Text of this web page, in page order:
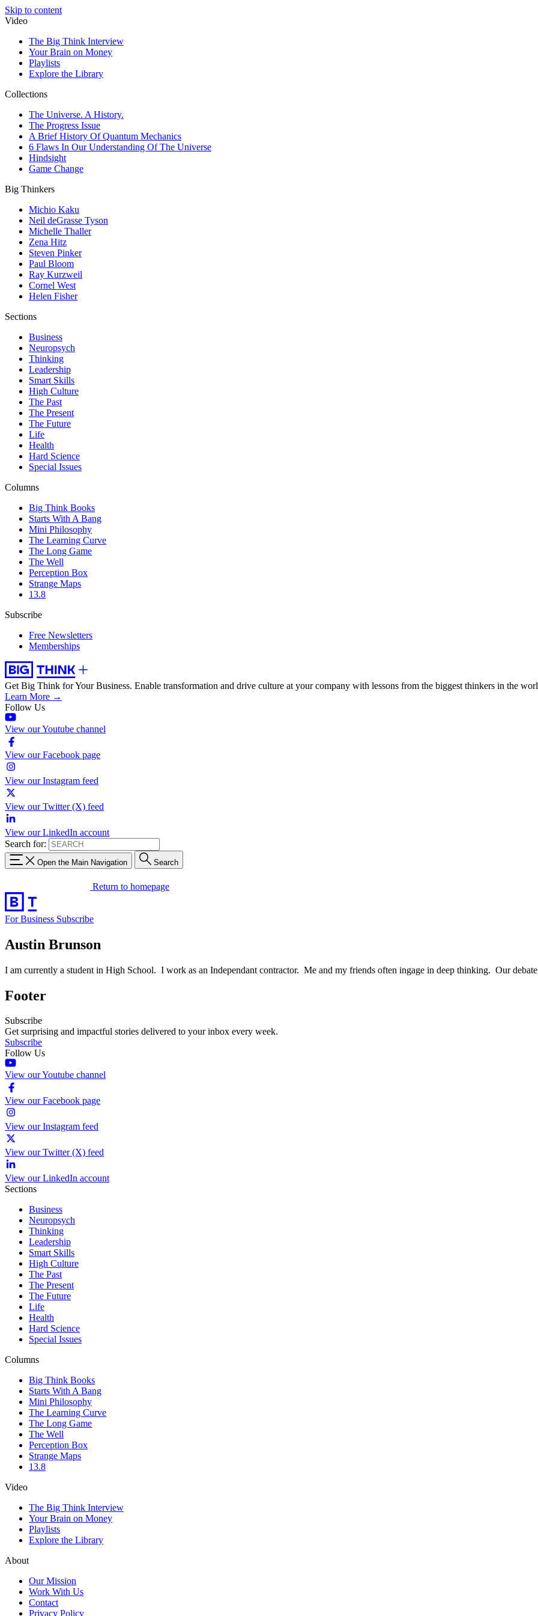
Skip to content
Video
The Big Think Interview
Your Brain on Money
Playlists
Explore the Library
Collections
The Universe. A History.
The Progress Issue
A Brief History Of Quantum Mechanics
6 Flaws In Our Understanding Of The Universe
Hindsight
Game Change
Big Thinkers
Michio Kaku
Neil deGrasse Tyson
Michelle Thaller
Zena Hitz
Steven Pinker
Paul Bloom
Ray Kurzweil
Cornel West
Helen Fisher
Sections
Business
Neuropsych
Thinking
Leadership
Smart Skills
High Culture
The Past
The Present
The Future
Life
Health
Hard Science
Special Issues
Columns
Big Think Books
Starts With A Bang
Mini Philosophy
The Learning Curve
The Long Game
The Well
Perception Box
Strange Maps
13.8
Subscribe
Free Newsletters
Memberships
Get Big Think for Your Business. Enable transformation and drive culture at your company with lessons from the biggest thinkers in the
Learn More →
Follow Us
View our Youtube channel
View our Facebook page
View our Instagram feed
View our Twitter (X) feed
View our LinkedIn account
Search for:
Open the Main Navigation Search
Return to homepage
For Business Subscribe
Austin Brunson
I am currently a student in High School. I work as an Independant contractor. Me and my friends often ingage in deep thinking. Our
Footer
Subscribe
Get surprising and impactful stories delivered to your inbox every week.
Subscribe
Follow Us
View our Youtube channel
View our Facebook page
View our Instagram feed
View our Twitter (X) feed
View our LinkedIn account
Sections
Business
Neuropsych
Thinking
Leadership
Smart Skills
High Culture
The Past
The Present
The Future
Life
Health
Hard Science
Special Issues
Columns
Big Think Books
Starts With A Bang
Mini Philosophy
The Learning Curve
The Long Game
The Well
Perception Box
Strange Maps
13.8
Video
The Big Think Interview
Your Brain on Money
Playlists
Explore the Library
About
Our Mission
Work With Us
Contact
Privacy Policy